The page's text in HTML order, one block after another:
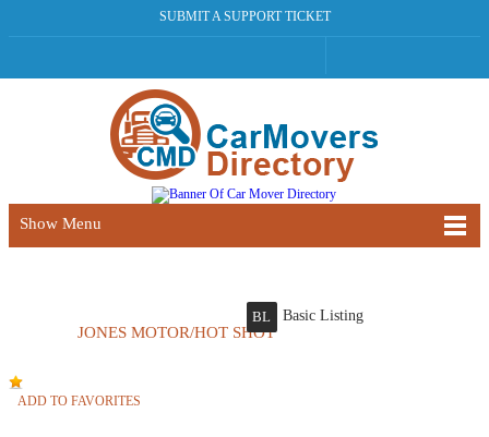
SUBMIT A SUPPORT TICKET
Show Menu
JONES MOTOR/HOT SHOT
BL Basic Listing
ADD TO FAVORITES